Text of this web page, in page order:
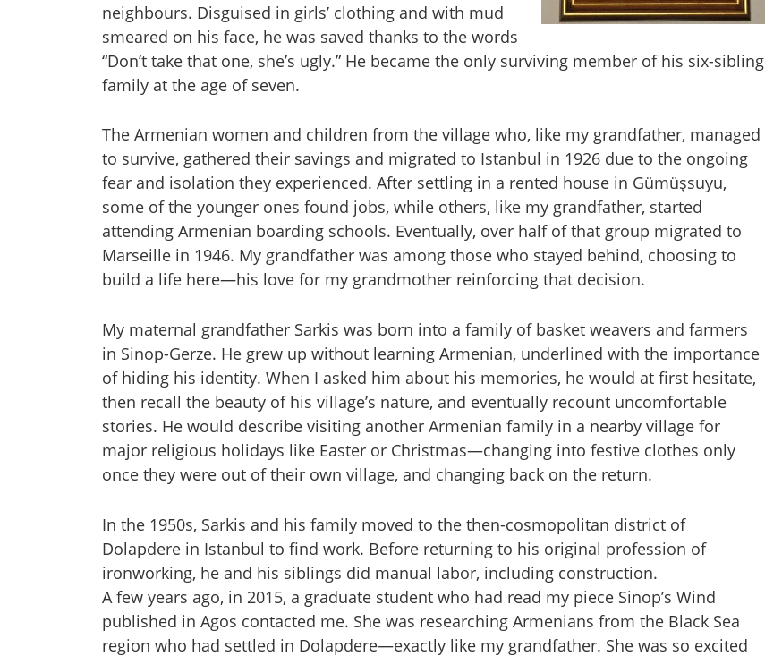
neighbours. Disguised in girls’ clothing and with mud
smeared on his face, he was saved thanks to the words
“Don’t take that one, she’s ugly.” He became the only surviving member of his six-sibling
family at the age of seven.
The Armenian women and children from the village who, like my grandfather, managed
to survive, gathered their savings and migrated to Istanbul in 1926 due to the ongoing
fear and isolation they experienced. After settling in a rented house in Gümüşsuyu,
some of the younger ones found jobs, while others, like my grandfather, started
attending Armenian boarding schools. Eventually, over half of that group migrated to
Marseille in 1946. My grandfather was among those who stayed behind, choosing to
build a life here—his love for my grandmother reinforcing that decision.
My maternal grandfather Sarkis was born into a family of basket weavers and farmers
in Sinop-Gerze. He grew up without learning Armenian, underlined with the importance
of hiding his identity. When I asked him about his memories, he would at first hesitate,
then recall the beauty of his village’s nature, and eventually recount uncomfortable
stories. He would describe visiting another Armenian family in a nearby village for
major religious holidays like Easter or Christmas—changing into festive clothes only
once they were out of their own village, and changing back on the return.
In the 1950s, Sarkis and his family moved to the then-cosmopolitan district of
Dolapdere in Istanbul to find work. Before returning to his original profession of
ironworking, he and his siblings did manual labor, including construction.
A few years ago, in 2015, a graduate student who had read my piece Sinop’s Wind
published in Agos contacted me. She was researching Armenians from the Black Sea
region who had settled in Dolapdere—exactly like my grandfather. She was so excited